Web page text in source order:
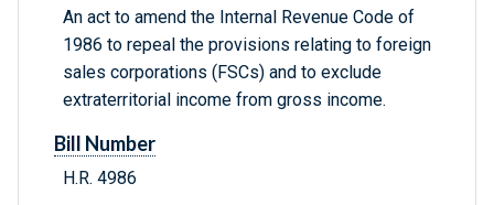
An act to amend the Internal Revenue Code of
1986 to repeal the provisions relating to foreign
sales corporations (FSCs) and to exclude
extraterritorial income from gross income.
Bill Number
H.R. 4986